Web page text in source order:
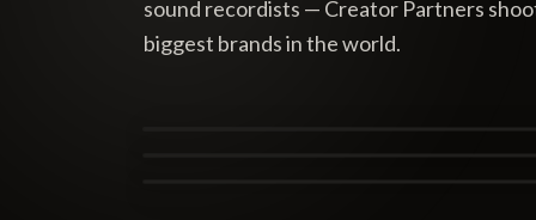
sound recordists — Creator Partners
biggest brands in the world.
Tasha Nesbitt